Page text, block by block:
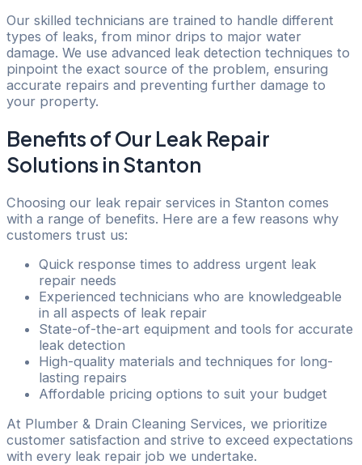
Our skilled technicians are trained to handle different
types of leaks, from minor drips to major water
damage. We use advanced leak detection techniques to
pinpoint the exact source of the problem, ensuring
accurate repairs and preventing further damage to
your property.
Benefits of Our Leak Repair
Solutions in Stanton
Choosing our leak repair services in Stanton comes
with a range of benefits. Here are a few reasons why
customers trust us:
Quick response times to address urgent leak
repair needs
Experienced technicians who are knowledgeable
in all aspects of leak repair
State-of-the-art equipment and tools for accurate
leak detection
High-quality materials and techniques for long-
lasting repairs
Affordable pricing options to suit your budget
At Plumber & Drain Cleaning Services, we prioritize
customer satisfaction and strive to exceed expectations
with every leak repair job we undertake.